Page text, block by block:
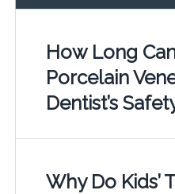
How Long
Porcelain
Dentist’s
Why Do Kids’